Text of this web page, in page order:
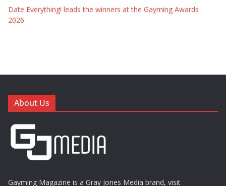
Date Everything! leads the winners at the Gayming Awards
2026
About Us
Gayming Magazine is a Gray Jones Media brand, visit